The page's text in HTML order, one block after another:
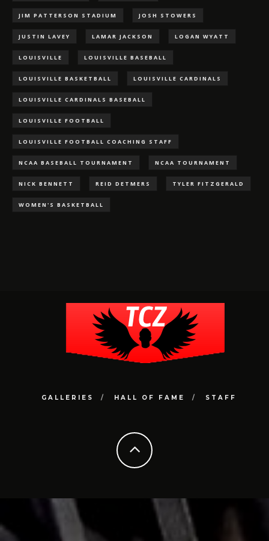
JIM PATTERSON STADIUM JOSH STOWERS
JUSTIN LAVEY LAMAR JACKSON LOGAN WYATT
LOUISVILLE LOUISVILLE BASEBALL
LOUISVILLE BASKETBALL LOUISVILLE CARDINALS
LOUISVILLE CARDINALS BASEBALL
LOUISVILLE FOOTBALL
LOUISVILLE FOOTBALL COACHING STAFF
NCAA BASEBALL TOURNAMENT NCAA TOURNAMENT
NICK BENNETT REID DETMERS TYLER FITZGERALD
WOMEN'S BASKETBALL
GALLERIES HALL OF FAME STAFF